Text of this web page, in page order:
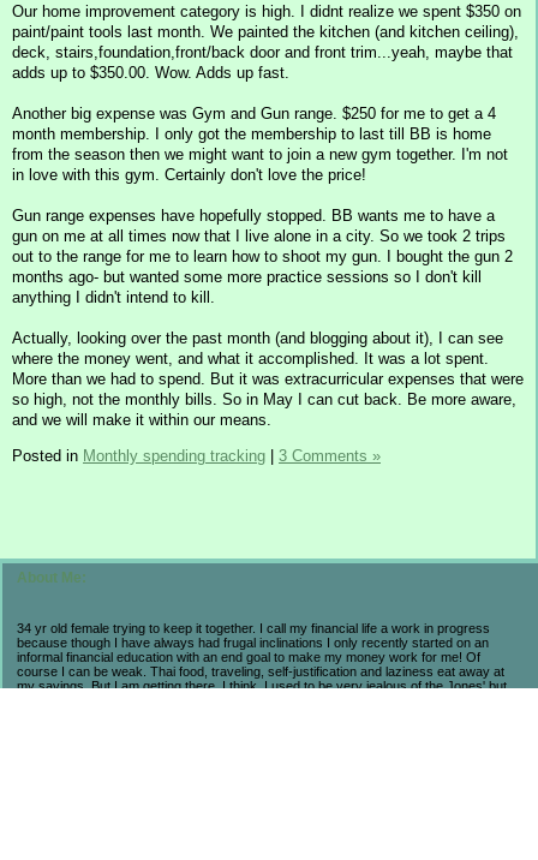
About Me:
34 yr old female trying to keep it together. I call my financial life a work in progress
because though I have always had frugal inclinations I only recently started on an
informal financial education with an end goal to make my money work for me! Of
course I can be weak. Thai food, traveling, self-justification and laziness eat away at
my savings. But I am getting there. I think. I used to be very jealous of the Jones' but
Our home improvement category is high. I didnt realize we spent $350 on
paint/paint tools last month. We painted the kitchen (and kitchen ceiling),
deck, stairs,foundation,front/back door and front trim...yeah, maybe that
adds up to $350.00. Wow. Adds up fast.
Another big expense was Gym and Gun range. $250 for me to get a 4
month membership. I only got the membership to last till BB is home
from the season then we might want to join a new gym together. I'm not
in love with this gym. Certainly don't love the price!
Gun range expenses have hopefully stopped. BB wants me to have a
gun on me at all times now that I live alone in a city. So we took 2 trips
out to the range for me to learn how to shoot my gun. I bought the gun 2
months ago- but wanted some more practice sessions so I don't kill
anything I didn't intend to kill.
Actually, looking over the past month (and blogging about it), I can see
where the money went, and what it accomplished. It was a lot spent.
More than we had to spend. But it was extracurricular expenses that were
so high, not the monthly bills. So in May I can cut back. Be more aware,
and we will make it within our means.
Posted in Monthly spending tracking | 3 Comments »